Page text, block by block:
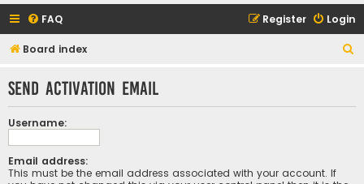
FAQ Login
Register
Board index
r
Send activation email
Username:
Email address:
This must be the email address associated with your account. If